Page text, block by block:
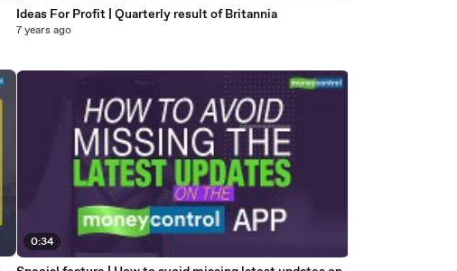
Ideas For Profit | Quarterly result of Britannia
7 years ago
0:34